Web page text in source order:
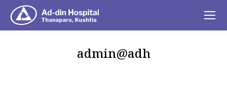
admin@adh